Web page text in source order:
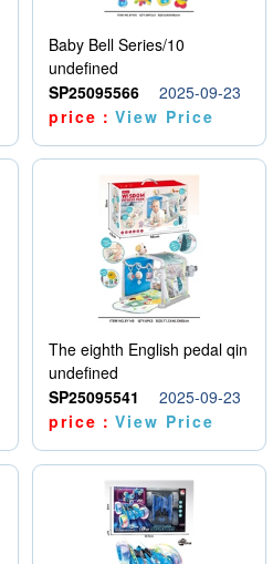
Baby Bell Series/10
undefined
SP25095566
2025-09-23
price：View Price
The eighth English pedal qin
undefined
SP25095541
2025-09-23
price：View Price